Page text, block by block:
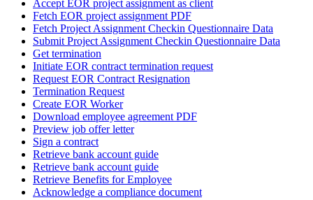
Accept EOR project assignment as client
Fetch EOR project assignment PDF
Fetch Project Assignment Checkin Questionnaire Data
Submit Project Assignment Checkin Questionnaire Data
Get termination
Initiate EOR contract termination request
Request EOR Contract Resignation
Termination Request
Create EOR Worker
Download employee agreement PDF
Preview job offer letter
Sign a contract
Retrieve bank account guide
Retrieve bank account guide
Retrieve Benefits for Employee
Acknowledge a compliance document